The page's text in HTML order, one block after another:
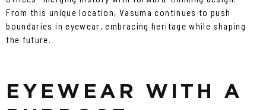
From this unique location, Vasuma continues to push
boundaries in eyewear, embracing heritage while shaping
the future.
EYEWEAR WITH A